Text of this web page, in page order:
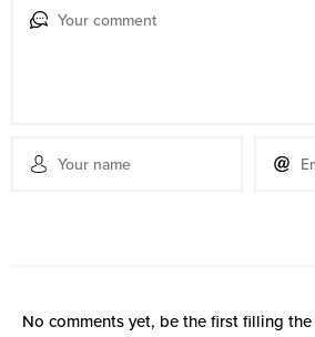
No comments yet, be the first filling